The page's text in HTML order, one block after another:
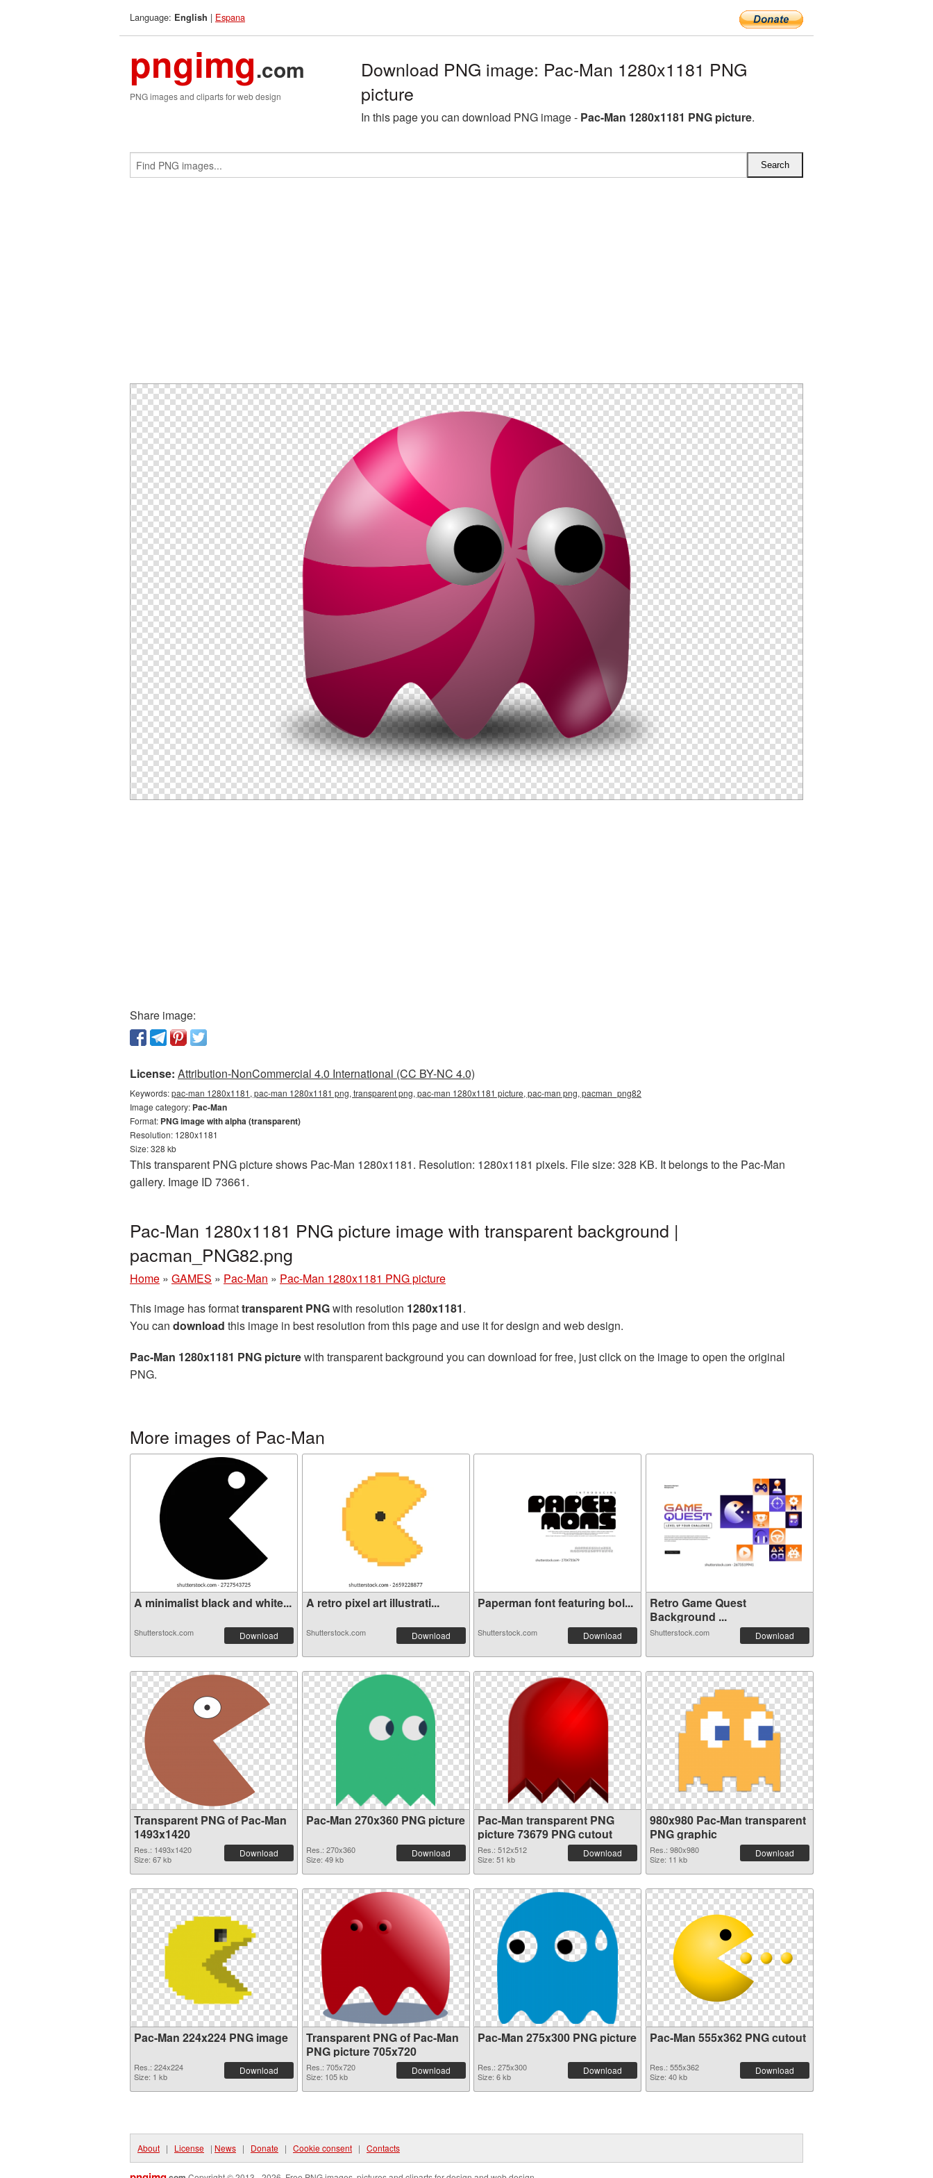
Language: English | Espana
pngimg.com
PNG images and cliparts for web design
Download PNG image: Pac-Man 1280x1181 PNG
picture
In this page you can download PNG image - Pac-Man 1280x1181 PNG picture.
Share image:
License: Attribution-NonCommercial 4.0 International (CC BY-NC 4.0)
Keywords:pac-man 1280x1181, pac-man 1280x1181 png, transparent png, pac-man 1280x1181 picture, pac-man png, pacman_png82
Image category: Pac-Man
Format: PNG image with alpha (transparent)
Resolution: 1280x1181
Size: 328 kb
This transparent PNG picture shows Pac-Man 1280x1181. Resolution: 1280x1181 pixels. File size: 328 KB. It belongs to the Pac-Man
gallery. Image ID 73661.
Pac-Man 1280x1181 PNG picture image with transparent background |
pacman_PNG82.png
Home » GAMES » Pac-Man » Pac-Man 1280x1181 PNG picture
This image has formattransparent PNGwith resolution 1280x1181.
You can download this image in best resolution from this page and use it for design and web design.
Pac-Man 1280x1181 PNG picturewith transparent background you can download for free, just click on the image to open the original
PNG.
More images of Pac-Man
A minimalist black and white...
Shutterstock.com Download
A retro pixel art illustrati...
Shutterstock.com Download
Paperman font featuring bol...
Shutterstock.com Download
Retro Game Quest
Background ...
Shutterstock.com Download
Transparent PNG of Pac-Man
1493x1420
Res.: 1493x1420
Size: 67 kb
Download
Pac-Man 270x360 PNG picture
Res.: 270x360
Size: 49 kb
Download
Pac-Man transparent PNG
picture 73679 PNG cutout
Res.: 512x512
Size: 51 kb
Download
980x980 Pac-Man transparent
PNG graphic
Res.: 980x980
Size: 11 kb
Download
Pac-Man 224x224 PNG image
Res.: 224x224
Size: 1 kb
Download
Transparent PNG of Pac-Man
PNG picture 705x720
Res.: 705x720
Size: 105 kb
Download
Pac-Man 275x300 PNG picture
Res.: 275x300
Size: 6 kb
Download
Pac-Man 555x362 PNG cutout
Res.: 555x362
Size: 40 kb
Download
About | License | News | Donate | Cookie consent | Contacts